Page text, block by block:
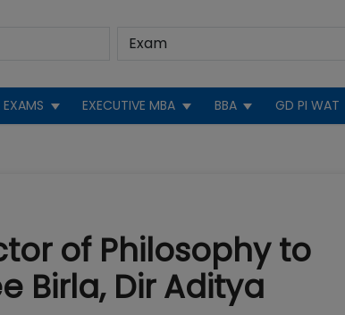
EXECUTIVE MBA BBA GD PI WAT
of Philosophy to
Birla, Dir Aditya